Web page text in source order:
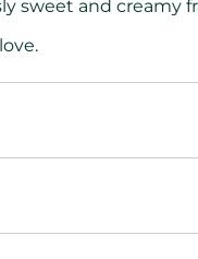
and creamy